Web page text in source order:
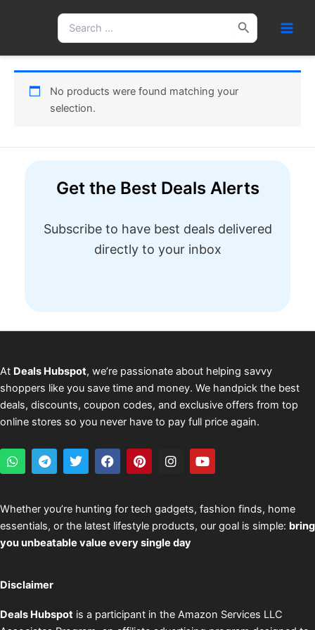
Search
for:
No products were found matching your
selection.
Get the Best Deals Alerts
Subscribe to have best deals delivered
directly to your inbox
At Deals Hubspot, we’re passionate about helping savvy
shoppers like you save time and money. We handpick the best
deals, discounts, coupon codes, and exclusive offers from top
online stores so you never have to pay full price again.
W
h
s
a
p
p
T
e
g
r
a
m
T
w
t
e
r
F
a
b
o
o
k
P
i
e
r
e
s
I
n
a
g
r
a
Y
o
u
b
e
Whether you’re hunting for tech gadgets, fashion finds, home
essentials, or the latest lifestyle products, our goal is simple: bring
you unbeatable value every single day
Disclaimer
Deals Hubspot is a participant in the Amazon Services LLC